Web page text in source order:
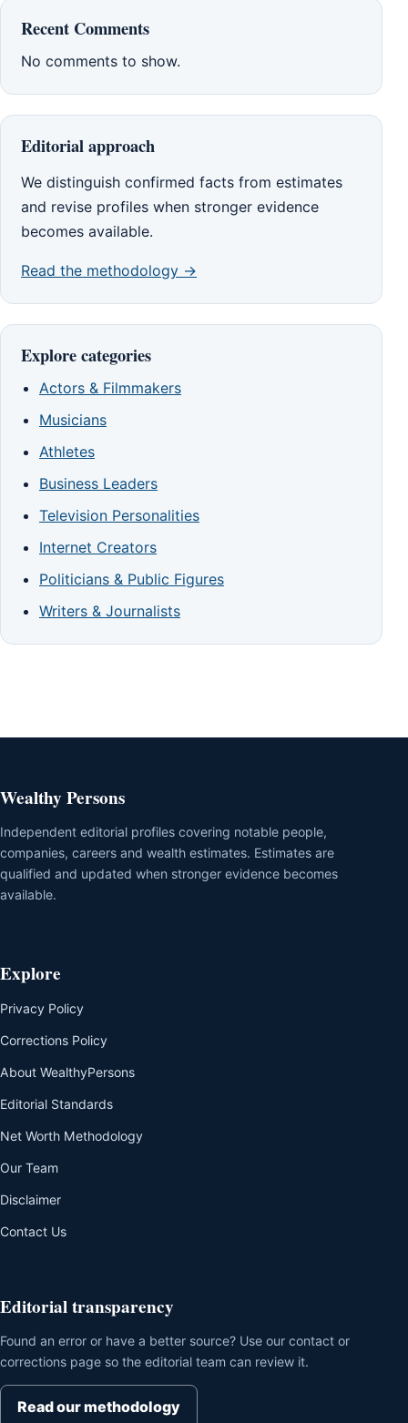
Recent Comments
No comments to show.
Editorial approach
We distinguish confirmed facts from estimates
and revise profiles when stronger evidence
becomes available.
Read the methodology →
Explore categories
Actors & Filmmakers
Musicians
Athletes
Business Leaders
Television Personalities
Internet Creators
Politicians & Public Figures
Writers & Journalists
Wealthy Persons
Independent editorial profiles covering notable people,
companies, careers and wealth estimates. Estimates are
qualified and updated when stronger evidence becomes
available.
Explore
Privacy Policy
Corrections Policy
About WealthyPersons
Editorial Standards
Net Worth Methodology
Our Team
Disclaimer
Contact Us
Editorial transparency
Found an error or have a better source? Use our contact or
corrections page so the editorial team can review it.
Read our methodology